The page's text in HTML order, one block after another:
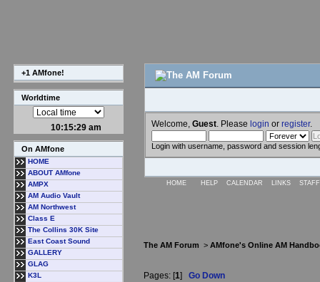
+1 AMfone!
Worldtime
10:15:29 am
On AMfone
HOME
ABOUT AMfone
AMPX
AM Audio Vault
AM Northwest
Class E
The Collins 30K Site
East Coast Sound
GALLERY
GLAG
K3L
Welcome, Guest . Please login or register.
Login with username, password and session
HOME HELP CALENDAR LINKS
The AM Forum > AMfone's Online AM
Pages: [1] Go Down